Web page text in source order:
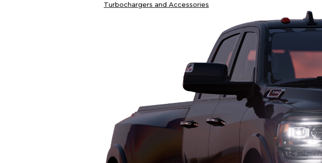
Turbochargers and Accessories